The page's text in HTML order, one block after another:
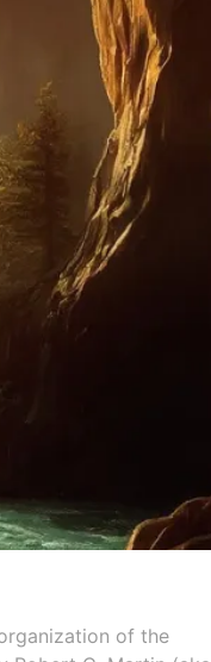
of the